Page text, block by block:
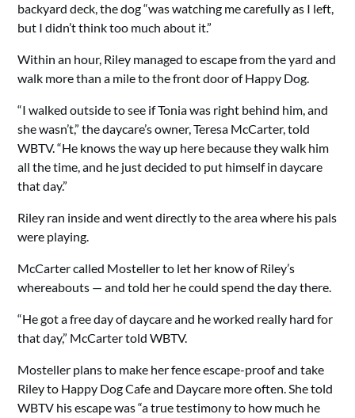
backyard deck, the dog “was watching me carefully as I left,
but I didn’t think too much about it.”
Within an hour, Riley managed to escape from the yard and
walk more than a mile to the front door of Happy Dog.
“I walked outside to see if Tonia was right behind him, and
she wasn’t,” the daycare’s owner, Teresa McCarter, told
WBTV. “He knows the way up here because they walk him
all the time, and he just decided to put himself in daycare
that day.”
Riley ran inside and went directly to the area where his pals
were playing.
McCarter called Mosteller to let her know of Riley’s
whereabouts — and told her he could spend the day there.
“He got a free day of daycare and he worked really hard for
that day,” McCarter told WBTV.
Mosteller plans to make her fence escape-proof and take
Riley to Happy Dog Cafe and Daycare more often. She told
WBTV his escape was “a true testimony to how much he